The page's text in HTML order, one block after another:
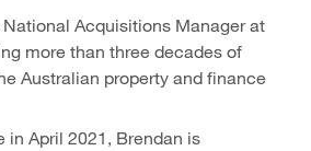
Acquisitions Manager at
more than three decades of
Australian property and finance
in April 2021, Brendan is